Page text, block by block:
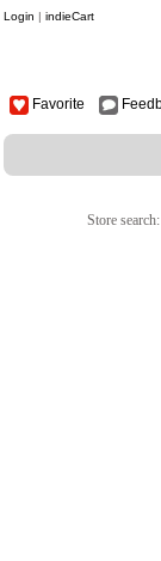
Login | indieCart
Favorite
Store search: